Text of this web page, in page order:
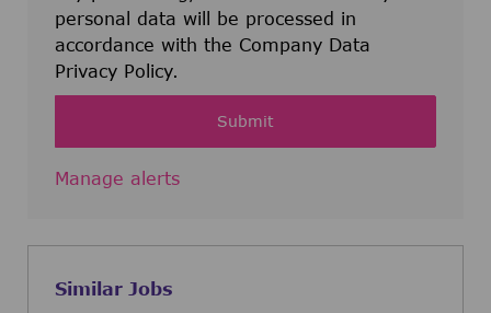
personal data will be processed in
accordance with the Company Data
Privacy Policy.
Submit
Manage alerts
Similar Jobs